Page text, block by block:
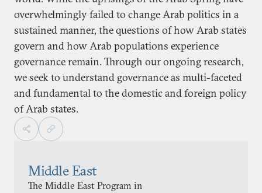
overwhelmingly failed to change Arab politics in a
sustained manner, the questions of how Arab states
govern and how Arab populations experience
governance remain. Through our ongoing research,
we seek to understand governance as multi-faceted
and fundamental to the domestic and foreign policy
of Arab states.
Middle East
The Middle East Program in